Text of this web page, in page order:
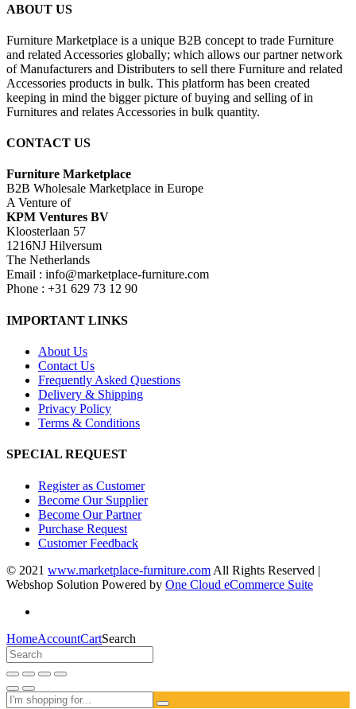
ABOUT US
Furniture Marketplace is a unique B2B concept to trade Furniture
and related Accessories globally; which allows our partner network
of Manufacturers and Distributers to sell there Furniture and related
Accessories products in bulk. This platform has been created
keeping in mind the bigger picture of buying and selling of in
Furnitures and relates Accessories in bulk quantity.
CONTACT US
Furniture Marketplace
B2B Wholesale Marketplace in Europe
A Venture of
KPM Ventures BV
Kloosterlaan 57
1216NJ Hilversum
The Netherlands
Email : info@marketplace-furniture.com
Phone : +31 629 73 12 90
IMPORTANT LINKS
About Us
Contact Us
Frequently Asked Questions
Delivery & Shipping
Privacy Policy
Terms & Conditions
SPECIAL REQUEST
Register as Customer
Become Our Supplier
Become Our Partner
Purchase Request
Customer Feedback
© 2021 www.marketplace-furniture.com All Rights Reserved |
Webshop Solution Powered by One Cloud eCommerce Suite
HomeAccountCartSearch